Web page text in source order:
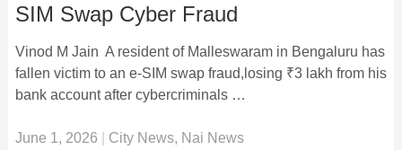
SIM Swap Cyber Fraud
Vinod M Jain A resident of Malleswaram in Bengaluru has
fallen victim to an e-SIM swap fraud,losing ₹3 lakh from his
bank account after cybercriminals …
June 1, 2026 City News, Nai News